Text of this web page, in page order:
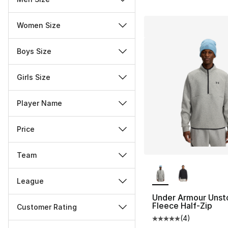
Women Size
Boys Size
Girls Size
Player Name
Price
Team
League
Customer Rating
Under Armour
Fleece Half-Zip
Average customer
(4)